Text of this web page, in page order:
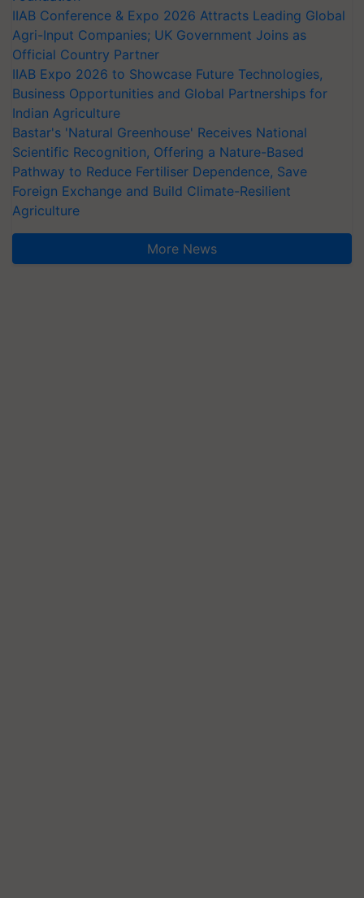
IIAB Conference & Expo 2026 Attracts Leading Global
Agri-Input Companies; UK Government Joins as
Official Country Partner
IIAB Expo 2026 to Showcase Future Technologies,
Business Opportunities and Global Partnerships for
Indian Agriculture
Bastar's 'Natural Greenhouse' Receives National
Scientific Recognition, Offering a Nature-Based
Pathway to Reduce Fertiliser Dependence, Save
Foreign Exchange and Build Climate-Resilient
Agriculture
More News